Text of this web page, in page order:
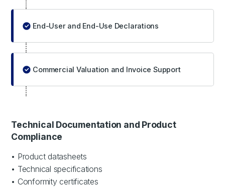
End-User and End-Use Declarations
Commercial Valuation and Invoice Support
Technical Documentation and Product
Compliance
• Product datasheets
• Technical specifications
• Conformity certificates